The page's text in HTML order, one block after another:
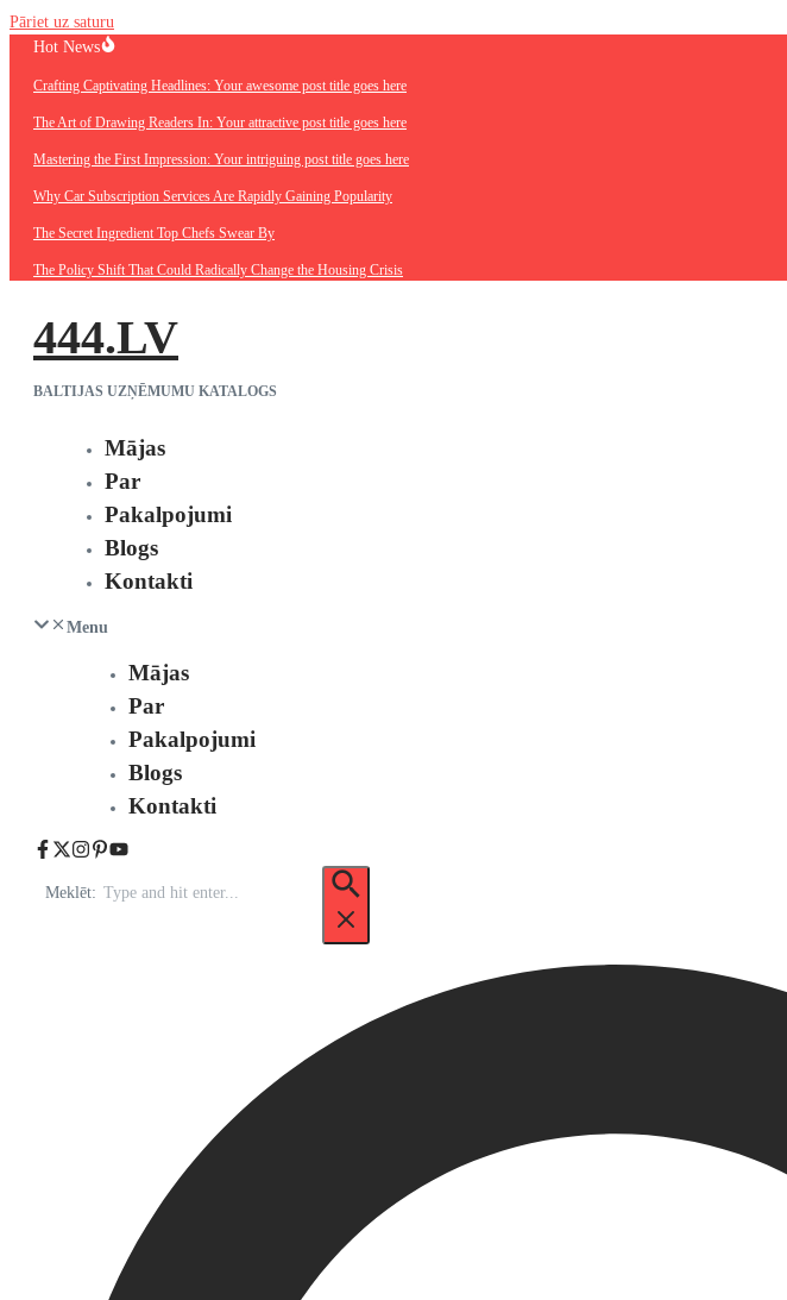
Pāriet uz saturu
Hot News
Crafting Captivating Headlines: Your awesome post title goes here
The Art of Drawing Readers In: Your attractive post title goes here
Mastering the First Impression: Your intriguing post title goes here
Why Car Subscription Services Are Rapidly Gaining Popularity
The Secret Ingredient Top Chefs Swear By
The Policy Shift That Could Radically Change the Housing Crisis
444.LV
BALTIJAS UZŅĒMUMU KATALOGS
Mājas
Par
Pakalpojumi
Blogs
Kontakti
Menu
Mājas
Par
Pakalpojumi
Blogs
Kontakti
Meklēt: